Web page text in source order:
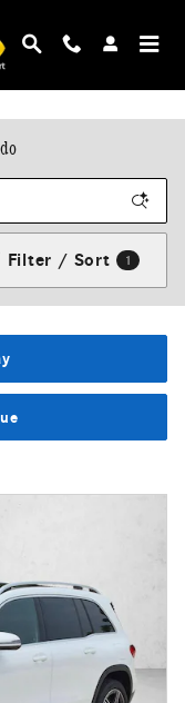
Filter / Sort 1